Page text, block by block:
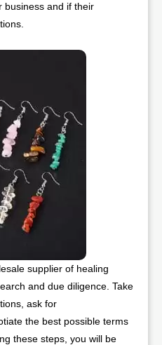
business and if their
supplier of healing
and due diligence. Take
ask for
the best possible terms
these steps, you will be